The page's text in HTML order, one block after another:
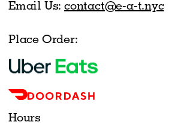
Email Us:contact@e-a-t.nyc
Place Order:
Hours